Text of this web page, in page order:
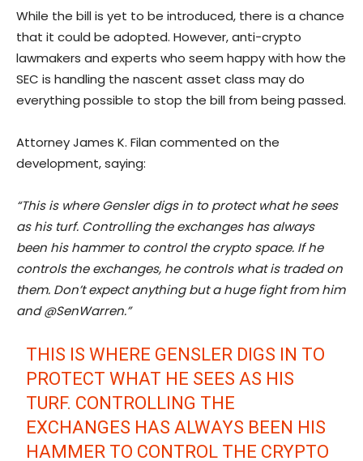
While the bill is yet to be introduced, there is a chance
that it could be adopted. However, anti-crypto
lawmakers and experts who seem happy with how the
SEC is handling the nascent asset class may do
everything possible to stop the bill from being passed.
Attorney James K. Filan commented on the
development, saying:
“This is where Gensler digs in to protect what he sees
as his turf. Controlling the exchanges has always
been his hammer to control the crypto space. If he
controls the exchanges, he controls what is traded on
them. Don’t expect anything but a huge fight from him
and @SenWarren.”
THIS IS WHERE GENSLER DIGS IN TO
PROTECT WHAT HE SEES AS HIS
TURF. CONTROLLING THE
EXCHANGES HAS ALWAYS BEEN HIS
HAMMER TO CONTROL THE CRYPTO